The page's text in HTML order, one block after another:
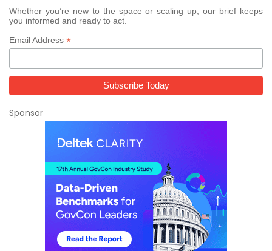
Whether you’re new to the space or scaling up, our brief keeps
you informed and ready to act.
Email Address *
Sponsor